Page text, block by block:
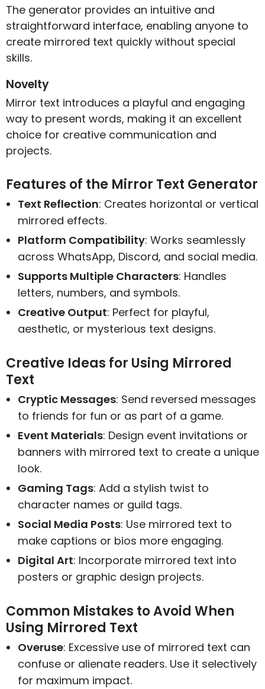
The generator provides an intuitive and
straightforward interface, enabling anyone to
create mirrored text quickly without special
skills.
Novelty
Mirror text introduces a playful and engaging
way to present words, making it an excellent
choice for creative communication and
projects.
Features of the Mirror Text Generator
Text Reflection: Creates horizontal or vertical
mirrored effects.
Platform Compatibility: Works seamlessly
across WhatsApp, Discord, and social media.
Supports Multiple Characters: Handles
letters, numbers, and symbols.
Creative Output: Perfect for playful,
aesthetic, or mysterious text designs.
Creative Ideas for Using Mirrored
Text
Cryptic Messages: Send reversed messages
to friends for fun or as part of a game.
Event Materials: Design event invitations or
banners with mirrored text to create a unique
look.
Gaming Tags: Add a stylish twist to
character names or guild tags.
Social Media Posts: Use mirrored text to
make captions or bios more engaging.
Digital Art: Incorporate mirrored text into
posters or graphic design projects.
Common Mistakes to Avoid When
Using Mirrored Text
Overuse: Excessive use of mirrored text can
confuse or alienate readers. Use it selectively
for maximum impact.